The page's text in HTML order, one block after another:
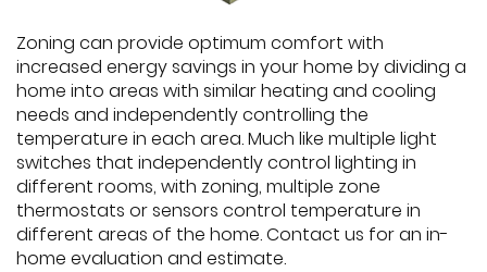
Zoning can provide optimum comfort with
increased energy savings in your home by dividing a
home into areas with similar heating and cooling
needs and independently controlling the
temperature in each area. Much like multiple light
switches that independently control lighting in
different rooms, with zoning, multiple zone
thermostats or sensors control temperature in
different areas of the home. Contact us for an in-
home evaluation and estimate.